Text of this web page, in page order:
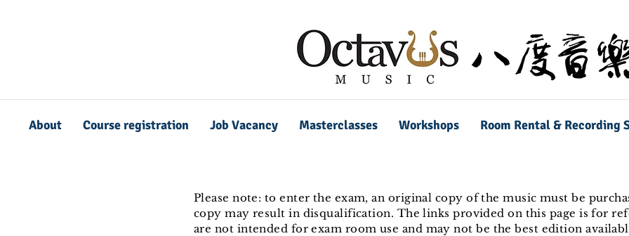
About Course registration Job Vacancy Masterclasses Workshops Room Rental & Recording
Please note: to enter the exam, an original copy of the music must be
copy may result in disqualification. The links provided on this page is for
are not intended for exam room use and may not be the best edition